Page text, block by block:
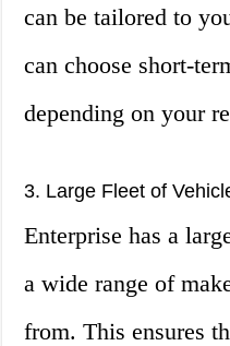
can be tailored to
can choose short-
depending on your
3. Large Fleet of
Enterprise has a
a wide range of
from. This ensures